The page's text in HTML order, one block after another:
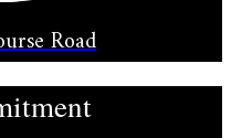
Road